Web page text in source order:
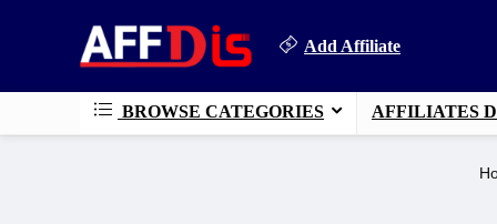
Add Affiliate
BROWSE CATEGORIES AFFILIATES